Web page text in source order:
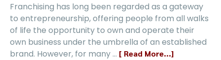
Franchising has long been regarded as a gateway
to entrepreneurship, offering people from all walks
of life the opportunity to own and operate their
own business under the umbrella of an established
brand. However, for many … [ Read More...]